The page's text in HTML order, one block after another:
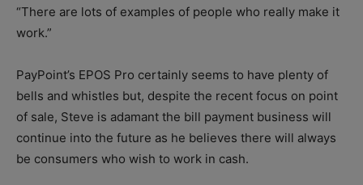
“There are lots of examples of people who really make it
work.”
PayPoint’s EPOS Pro certainly seems to have plenty of
bells and whistles but, despite the recent focus on point
of sale, Steve is adamant the bill payment business will
continue into the future as he believes there will always
be consumers who wish to work in cash.